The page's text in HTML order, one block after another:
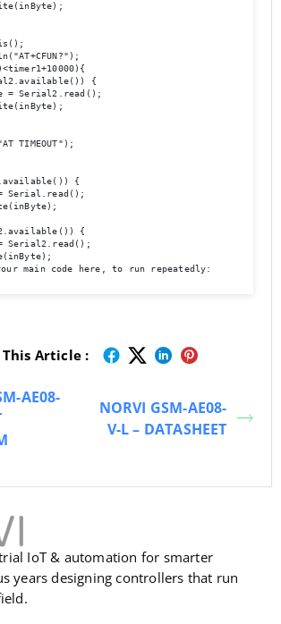
{
= Serial2.read();
TIMEOUT");
{
Serial.read();
{
Serial2.read();
This Article :
AE08-
NORVI GSM-AE08-
V-L – DATASHEET
IoT & automation for smarter
years designing controllers that run